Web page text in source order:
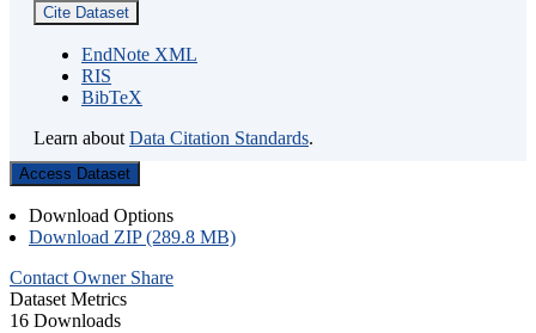
Cite Dataset
EndNote XML
RIS
BibTeX
Learn about Data Citation Standards.
Access Dataset
Download Options
Download ZIP (289.8 MB)
Contact Owner Share
Dataset Metrics
16 Downloads